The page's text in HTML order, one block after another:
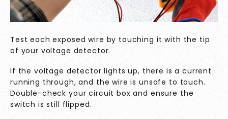
Test each exposed wire by touching it with the tip
of your voltage detector.
If the voltage detector lights up, there is a current
running through, and the wire is unsafe to touch.
Double-check your circuit box and ensure the
switch is still flipped.